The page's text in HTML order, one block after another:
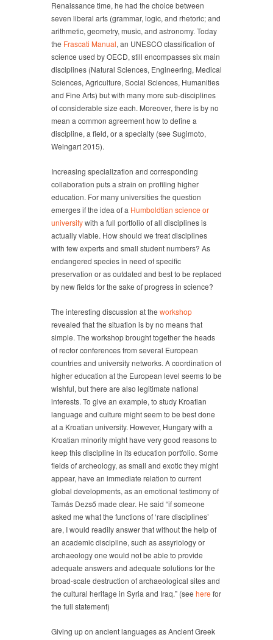
Renaissance time, he had the choice between
seven liberal arts (grammar, logic, and rhetoric; and
arithmetic, geometry, music, and astronomy. Today
the Frascati Manual, an UNESCO classification of
science used by OECD, still encompasses six main
disciplines (Natural Sciences, Engineering, Medical
Sciences, Agriculture, Social Sciences, Humanities
and Fine Arts) but with many more sub-disciplines
of considerable size each. Moreover, there is by no
mean a common agreement how to define a
discipline, a field, or a specialty (see Sugimoto,
Weingart 2015).
Increasing specialization and corresponding
collaboration puts a strain on profiling higher
education. For many universities the question
emerges if the idea of a Humboldtian science or
universitywith a full portfolio of all disciplines is
actually viable. How should we treat disciplines
with few experts and small student numbers? As
endangered species in need of specific
preservation or as outdated and best to be replaced
by new fields for the sake of progress in science?
The interesting discussion at the workshop
revealed that the situation is by no means that
simple. The workshop brought together the heads
of rector conferences from several European
countries and university networks. A coordination of
higher education at the European level seems to be
wishful, but there are also legitimate national
interests. To give an example, to study Kroatian
language and culture might seem to be best done
at a Kroatian university. However, Hungary with a
Kroatian minority might have very good reasons to
keep this discipline in its education portfolio. Some
fields of archeology, as small and exotic they might
appear, have an immediate relation to current
global developments, as an emotional testimony of
Tamás Dezső made clear. He said “if someone
asked me what the functions of ‘rare disciplines’
are, I would readily answer that without the help of
an academic discipline, such as assyriology or
archaeology one would not be able to provide
adequate answers and adequate solutions for the
broad-scale destruction of archaeological sites and
the cultural heritage in Syria and Iraq.” (see here for
the full statement)
Giving up on ancient languages as Ancient Greek